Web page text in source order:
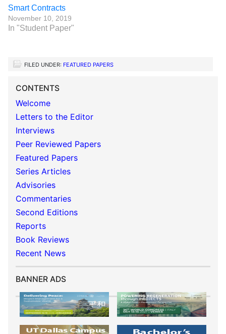
Smart Contracts
November 10, 2019
In "Student Paper"
FILED UNDER: FEATURED PAPERS
CONTENTS
Welcome
Letters to the Editor
Interviews
Peer Reviewed Papers
Featured Papers
Series Articles
Advisories
Commentaries
Second Editions
Reports
Book Reviews
Recent News
BANNER ADS